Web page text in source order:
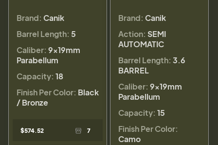
Brand: Canik
Barrel Length: 5
Caliber: 9×19mm
Parabellum
Capacity: 18
Finish Per Color: Black
/ Bronze
$574.52 7
Brand: Canik
Action: SEMI
AUTOMATIC
Barrel Length: 3.6
BARREL
Caliber: 9×19mm
Parabellum
Capacity: 15
Finish Per Color:
Camo